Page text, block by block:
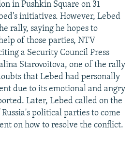
in Pushkin Square on 31
initiatives. However, Lebed
rally, saying he hopes to
of those parties, NTV
a Security Council Press
Starovoitova, one of the rally
that Lebed had personally
due to its emotional and angry
Later, Lebed called on the
political parties to come
on how to resolve the conflict.